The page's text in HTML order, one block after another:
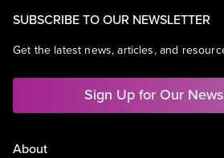
SUBSCRIBE TO OUR NEWSLETTER
Get the latest news, articles, and
Sign Up for Our
About